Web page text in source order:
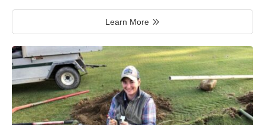
Learn More